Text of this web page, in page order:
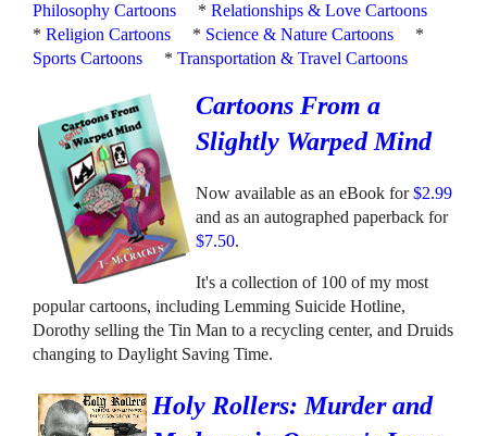
Philosophy Cartoons
*Relationships & Love Cartoons
*Religion Cartoons * Science & Nature Cartoons
*
Sports Cartoons
*Transportation & Travel Cartoons
Cartoons From a
Slightly Warped Mind
Now available as an eBook for$2.99
and as an autographed paperback for
$7.50.
It's a collection of 100 of my most
popular cartoons, including Lemming Suicide Hotline,
Dorothy selling the Tin Man to a recycling center, and Druids
changing to Daylight Saving Time.
Holy Rollers: Murder and